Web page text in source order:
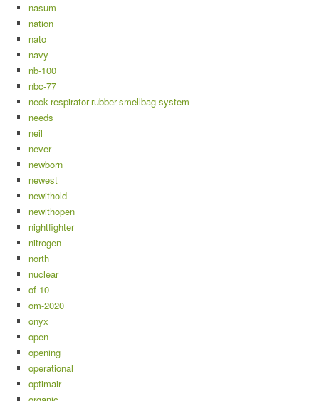
nasum
nation
nato
navy
nb-100
nbc-77
neck-respirator-rubber-smellbag-system
needs
neil
never
newborn
newest
newithold
newithopen
nightfighter
nitrogen
north
nuclear
of-10
om-2020
onyx
open
opening
operational
optimair